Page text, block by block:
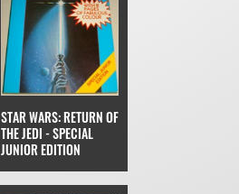
STAR WARS: RETURN OF
THE JEDI - SPECIAL
JUNIOR EDITION